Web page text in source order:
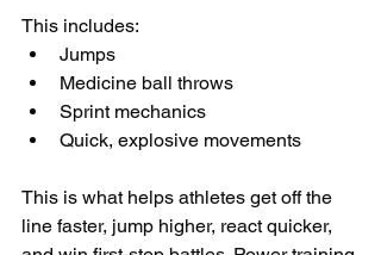
This includes:
Jumps
Medicine ball throws
Sprint mechanics
Quick, explosive movements
This is what helps athletes get off the
line faster, jump higher, react quicker,